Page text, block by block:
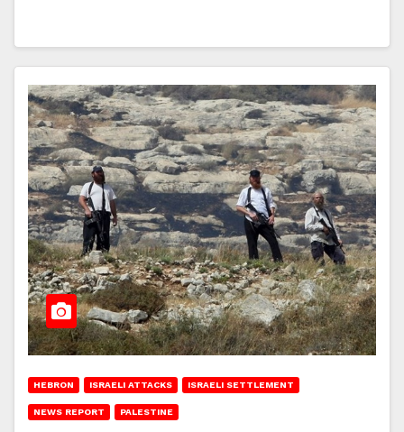
HEBRON ISRAELI ATTACKS ISRAELI SETTLEMENT
NEWS REPORT PALESTINE